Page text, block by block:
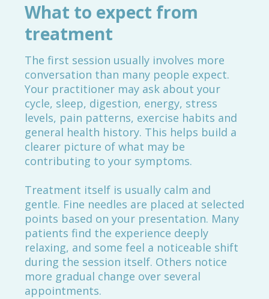
What to expect from
treatment
The first session usually involves more
conversation than many people expect.
Your practitioner may ask about your
cycle, sleep, digestion, energy, stress
levels, pain patterns, exercise habits and
general health history. This helps build a
clearer picture of what may be
contributing to your symptoms.
Treatment itself is usually calm and
gentle. Fine needles are placed at selected
points based on your presentation. Many
patients find the experience deeply
relaxing, and some feel a noticeable shift
during the session itself. Others notice
more gradual change over several
appointments.